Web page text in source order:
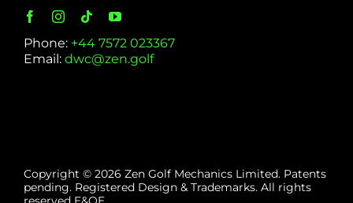
Phone: +44 7572 023367
Email: dwc@zen.golf
Copyright © 2026 Zen Golf Mechanics Limited. Patents
pending. Registered Design & Trademarks. All rights